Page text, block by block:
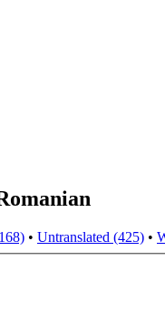
• Untranslated (425) •